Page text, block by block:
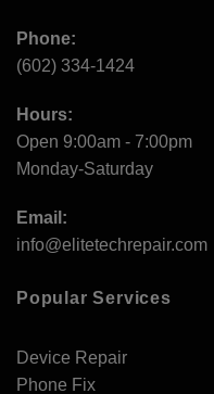
Phone:
(602) 334-1424
Hours:
Open 9:00am - 7:00pm
Monday-Saturday
Email:
info@elitetechrepair.com
Popular Services
Device Repair
Phone Fix